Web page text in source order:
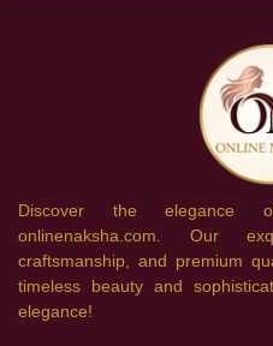
Discover the elegance
onlinenaksha.com. Our
craftsmanship, and premium
timeless beauty and
elegance!